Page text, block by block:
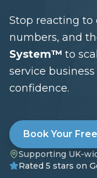
Stop reacting to
numbers, and
System™ to
service
confidence.
Book Your
Supporting UK-
Rated 5 stars on